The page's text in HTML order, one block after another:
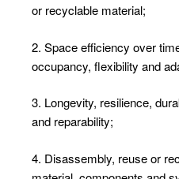
or recyclable material;
2. Space efficiency over
occupancy, flexibility and
3. Longevity, resilience,
and reparability;
4. Disassembly, reuse or